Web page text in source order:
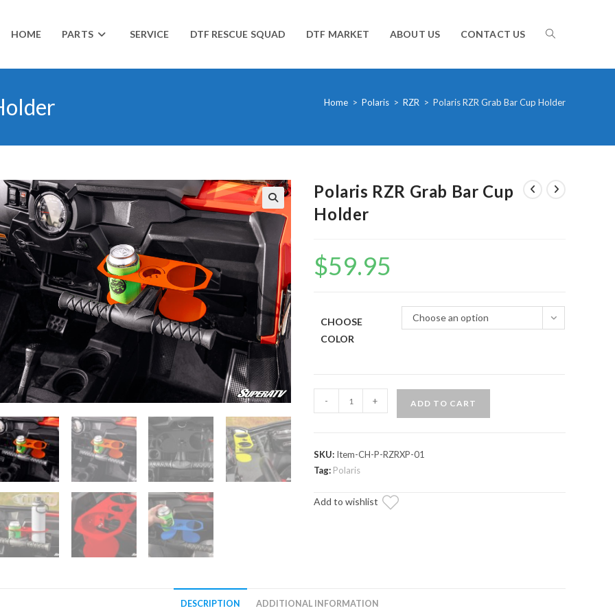
HOME PARTS SERVICE DTF RESCUE SQUAD DTF MARKET ABOUT US CONTACT US TOGGLE
WEBSITE
Home > Polaris > RZR > Polaris RZR Grab Bar Cup Holder
🔍
Polaris RZR Grab Bar Cup
Holder
$59.95
CHOOSE
COLOR
Choose an option
RZR
Cup
quantity
- + ADD TO CART
SKU: Item-CH-P-RZRXP-01
Tag: Polaris
Add to wishlist
DESCRIPTION ADDITIONAL INFORMATION